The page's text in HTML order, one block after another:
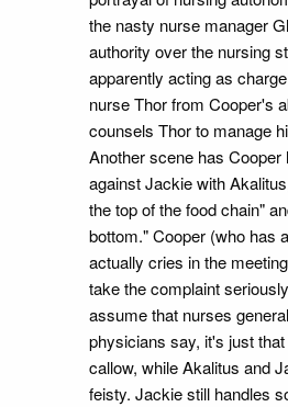
the nasty nurse manager
authority over the nursing
apparently acting as
nurse Thor from Cooper's
counsels Thor to manage
Another scene has Cooper
against Jackie with
the top of the food chain"
bottom." Cooper (who has
actually cries in the
take the complaint
assume that nurses
physicians say, it's just
callow, while Akalitus and
feisty. Jackie still handles